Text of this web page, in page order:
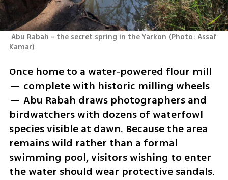
Abu Rabah - the secret spring in the Yarkon (Photo: Assaf
Kamar)
Once home to a water‑powered flour mill
— complete with historic milling wheels
— Abu Rabah draws photographers and
birdwatchers with dozens of waterfowl
species visible at dawn. Because the area
remains wild rather than a formal
swimming pool, visitors wishing to enter
the water should wear protective sandals.